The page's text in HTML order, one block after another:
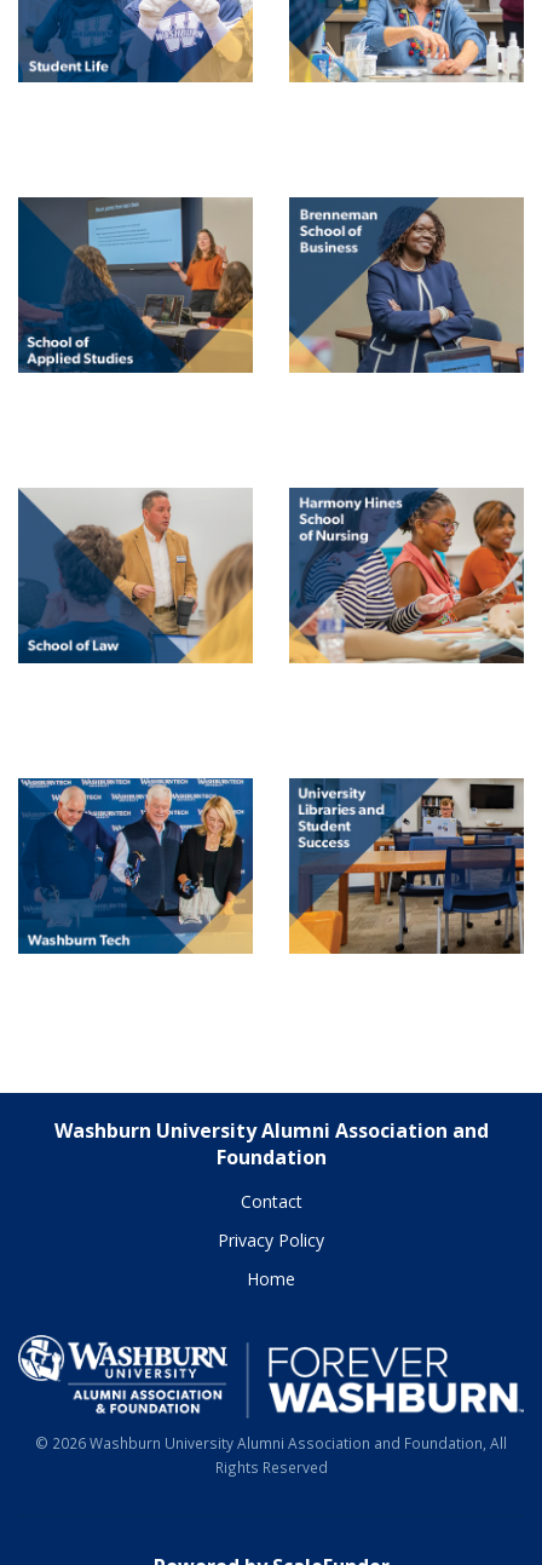
Washburn University Alumni Association and
Foundation
Contact
Privacy Policy
Home
© 2026 Washburn University Alumni Association and Foundation, All
Rights Reserved